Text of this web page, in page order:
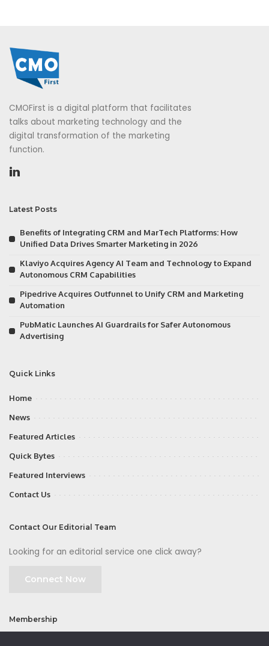
CMOFirst is a digital platform that facilitates
talks about marketing technology and the
digital transformation of the marketing
function.
Latest Posts
Benefits of Integrating CRM and MarTech Platforms: How
Unified Data Drives Smarter Marketing in 2026
Klaviyo Acquires Agency AI Team and Technology to Expand
Autonomous CRM Capabilities
Pipedrive Acquires Outfunnel to Unify CRM and Marketing
Automation
PubMatic Launches AI Guardrails for Safer Autonomous
Advertising
Quick Links
Home
News
Featured Articles
Quick Bytes
Featured Interviews
Contact Us
Contact Our Editorial Team
Looking for an editorial service one click away?
Connect Now
Membership